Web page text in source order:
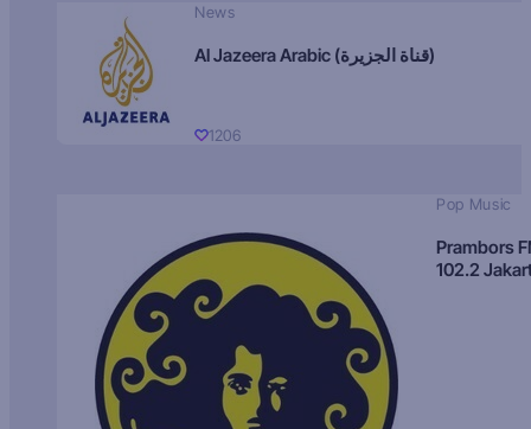
News
Al Jazeera Arabic (قناة الجزيرة)
1206
Pop Music
Prambors
102.2